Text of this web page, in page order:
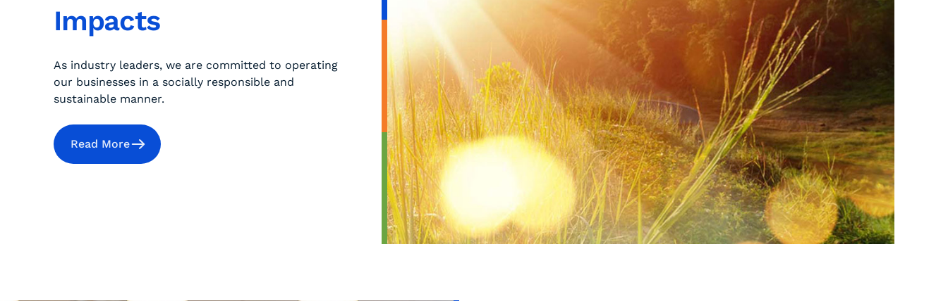
Impacts
As industry leaders, we are committed to operating
our businesses in a socially responsible and
sustainable manner.
Read More